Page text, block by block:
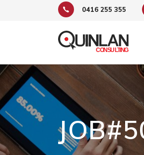
0416 255 355